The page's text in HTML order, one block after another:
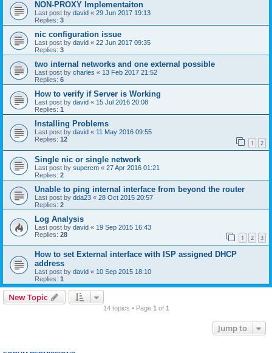
NON-PROXY Implementaiton
Last post by david « 29 Jun 2017 19:13
Replies: 3
nic configuration issue
Last post by david « 22 Jun 2017 09:35
Replies: 3
two internal networks and one external possible
Last post by charles « 13 Feb 2017 21:52
Replies: 6
How to verify if Server is Working
Last post by david « 15 Jul 2016 20:08
Replies: 1
Installing Problems
Last post by david « 11 May 2016 09:55
Replies: 12 1 2
Single nic or single network
Last post by supercm « 27 Apr 2016 01:21
Replies: 2
Unable to ping internal interface from beyond the router
Last post by dda23 « 28 Oct 2015 20:57
Replies: 2
Log Analysis
Last post by david « 19 Sep 2015 16:43
Replies: 28 1 2 3
How to set External interface with ISP assigned DHCP
address
Last post by david « 10 Sep 2015 18:10
Replies: 1
New Topic
14 topics • Page 1 of 1
Jump to